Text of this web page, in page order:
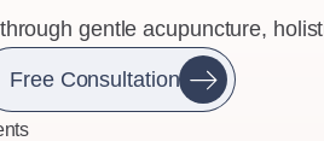
gentle acupuncture,
Free Consultation